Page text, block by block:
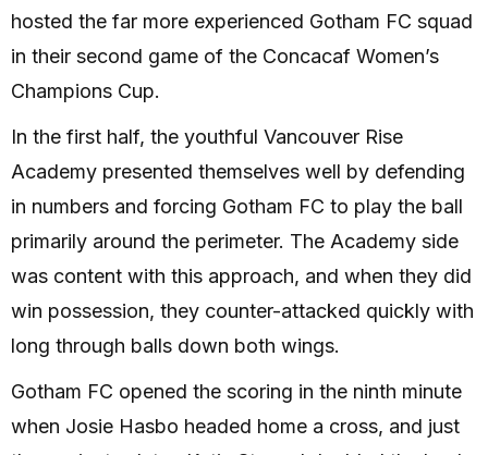
hosted the far more experienced Gotham FC squad
in their second game of the Concacaf Women’s
Champions Cup.
In the first half, the youthful Vancouver Rise
Academy presented themselves well by defending
in numbers and forcing Gotham FC to play the ball
primarily around the perimeter. The Academy side
was content with this approach, and when they did
win possession, they counter-attacked quickly with
long through balls down both wings.
Gotham FC opened the scoring in the ninth minute
when Josie Hasbo headed home a cross, and just